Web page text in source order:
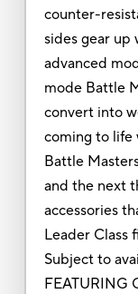
counter-
sides gear
advanced
mode Battle
convert into
coming to life
Battle
and the next
accessories
Leader Class
Subject to
FEATURING